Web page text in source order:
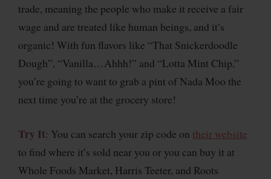
trade, meaning the people who make it receive a fair
wage and are treated like human beings, and it’s
organic! With fun flavors like “That Snickerdoodle
Dough”, “Vanilla…Ahhh!” and “Lotta Mint Chip,”
you’re going to want to grab a pint of Nada Moo the
next time you’re at the grocery store!
Try It: You can search your zip code on their website
to find where it’s sold near you or you can buy it at
Whole Foods Market, Harris Teeter, and Roots